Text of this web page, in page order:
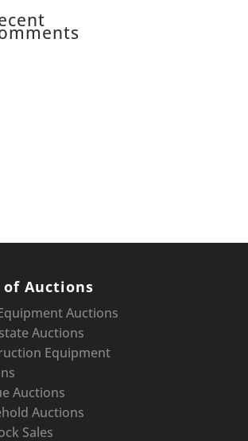
of Auctions
Auctions
Auctions
Equipment
Auctions
Auctions
Sales